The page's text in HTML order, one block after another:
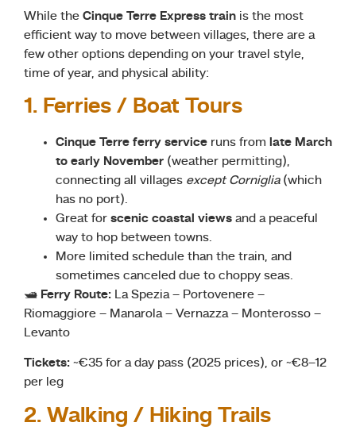
While the Cinque Terre Express train is the most
efficient way to move between villages, there are a
few other options depending on your travel style,
time of year, and physical ability:
1. Ferries / Boat Tours
Cinque Terre ferry service runs from late March
to early November (weather permitting),
connecting all villages except Corniglia(which
has no port).
Great for scenic coastal views and a peaceful
way to hop between towns.
More limited schedule than the train, and
sometimes canceled due to choppy seas.
🛥 Ferry Route: La Spezia – Portovenere –
Riomaggiore – Manarola – Vernazza – Monterosso –
Levanto
Tickets: ~€35 for a day pass (2025 prices), or ~€8–12
per leg
2. Walking / Hiking Trails